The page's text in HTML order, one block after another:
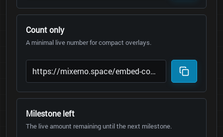
Count only
A minimal live number for compact overlays.
Milestone left
The live amount remaining until the next milestone.